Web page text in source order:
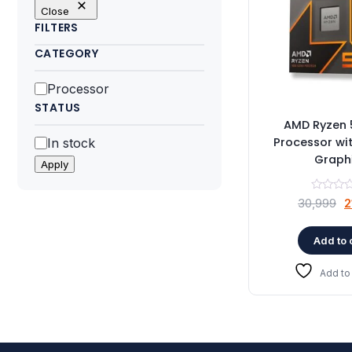
Close
FILTERS
CATEGORY
Category
Processor
STATUS
Status
In stock
Apply
AMD
Processor
30,999
Add to
Add